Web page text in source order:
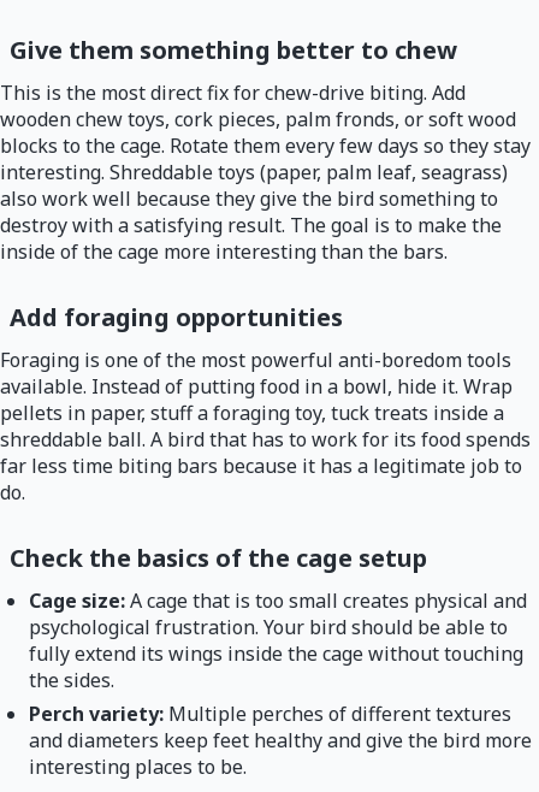
Give them something better to chew
This is the most direct fix for chew-drive biting. Add
wooden chew toys, cork pieces, palm fronds, or soft wood
blocks to the cage. Rotate them every few days so they stay
interesting. Shreddable toys (paper, palm leaf, seagrass)
also work well because they give the bird something to
destroy with a satisfying result. The goal is to make the
inside of the cage more interesting than the bars.
Add foraging opportunities
Foraging is one of the most powerful anti-boredom tools
available. Instead of putting food in a bowl, hide it. Wrap
pellets in paper, stuff a foraging toy, tuck treats inside a
shreddable ball. A bird that has to work for its food spends
far less time biting bars because it has a legitimate job to
do.
Check the basics of the cage setup
Cage size:A cage that is too small creates physical and
psychological frustration. Your bird should be able to
fully extend its wings inside the cage without touching
the sides.
Perch variety: Multiple perches of different textures
and diameters keep feet healthy and give the bird more
interesting places to be.